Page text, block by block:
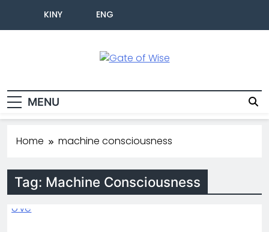
KINY ENG
MENU
Home machine consciousness
Tag: Machine Consciousness